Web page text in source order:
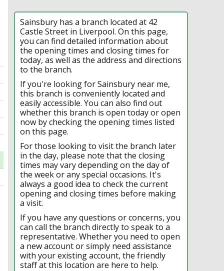
Sainsbury has a branch located at 42
Castle Street in Liverpool. On this page,
you can find detailed information about
the opening times and closing times for
today, as well as the address and directions
to the branch.
If you're looking for Sainsbury near me,
this branch is conveniently located and
easily accessible. You can also find out
whether this branch is open today or open
now by checking the opening times listed
on this page.
For those looking to visit the branch later
in the day, please note that the closing
times may vary depending on the day of
the week or any special occasions. It's
always a good idea to check the current
opening and closing times before making
a visit.
If you have any questions or concerns, you
can call the branch directly to speak to a
representative. Whether you need to open
a new account or simply need assistance
with your existing account, the friendly
staff at this location are here to help.